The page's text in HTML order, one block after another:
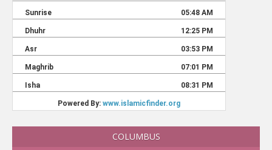
COLUMBUS